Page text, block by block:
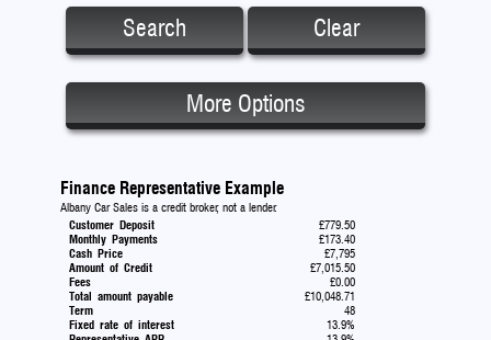
Search Clear
More Options
Finance Representative Example
Albany Car Sales is a credit broker, not a lender.
Customer Deposit
£779.50
Monthly Payments
£173.40
Cash Price
£7,795
Amount of Credit
£7,015.50
Fees
£0.00
Total amount payable
£10,048.71
Term
48
Fixed rate of interest
13.9%